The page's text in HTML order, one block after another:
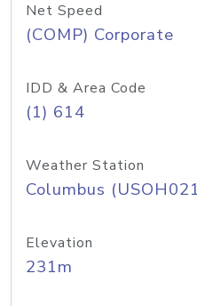
Net Speed
(COMP) Corporate
IDD & Area Code
(1) 614
Weather Station
Columbus
Elevation
231m